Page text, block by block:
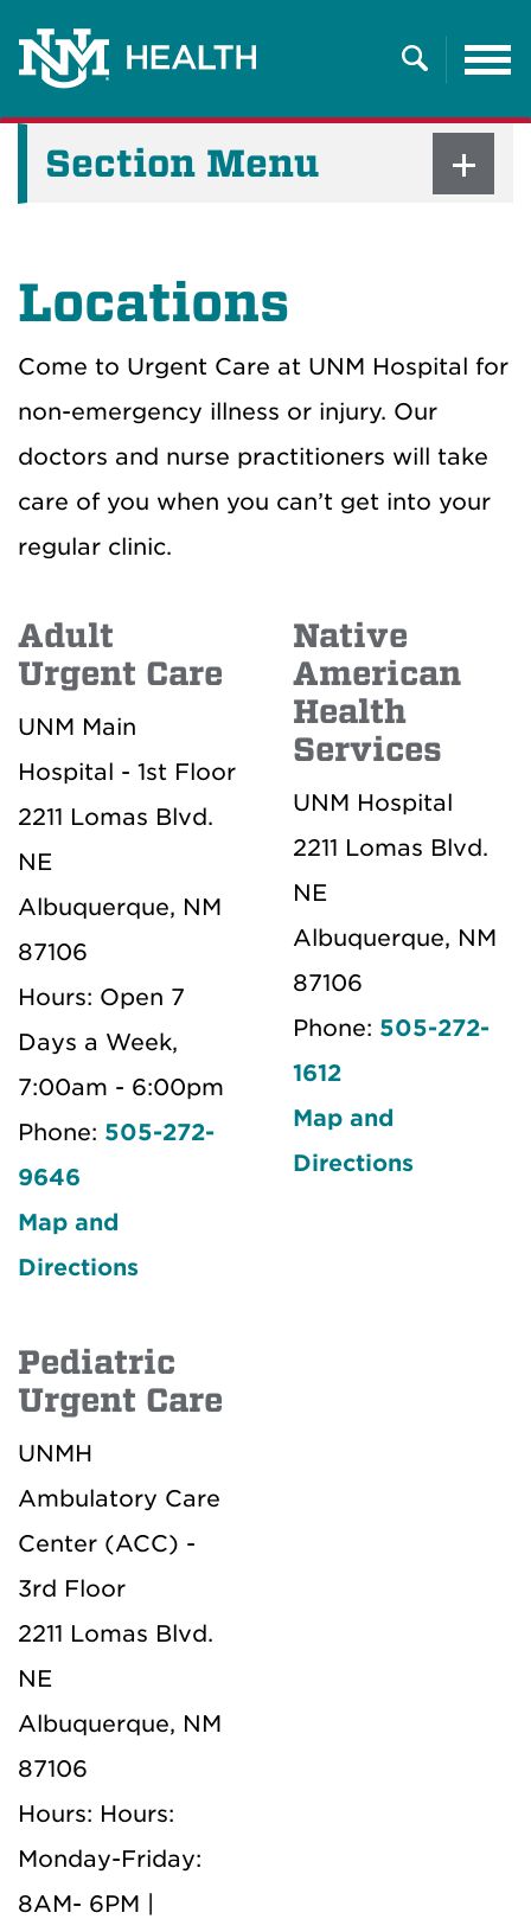
Search
Section Menu
Locations
Come to Urgent Care at UNM Hospital for
non-emergency illness or injury. Our
doctors and nurse practitioners will take
care of you when you can’t get into your
regular clinic.
Adult
Urgent Care
UNM Main
Hospital - 1st Floor
2211 Lomas Blvd.
NE
Albuquerque, NM
87106
Hours: Open 7
Days a Week,
7:00am - 6:00pm
Phone: 505-272-
9646
Map and
Directions
Native
American
Health
Services
UNM Hospital
2211 Lomas Blvd.
NE
Albuquerque, NM
87106
Phone: 505-272-
1612
Map and
Directions
Pediatric
Urgent Care
UNMH
Ambulatory Care
Center (ACC) -
3rd Floor
2211 Lomas Blvd.
NE
Albuquerque, NM
87106
Hours: Hours:
Monday-Friday:
8AM- 6PM |